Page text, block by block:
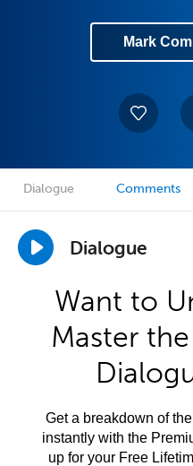
Mark
Dialogue Comments
Dialogue
Want to
Master
Get a breakdown of
instantly with the
up for your Free